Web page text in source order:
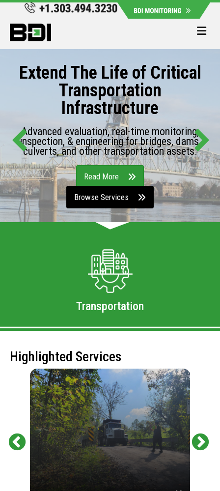
Extend The Life of Critical
Transportation
Infrastructure
Advanced evaluation, real-time monitoring,
inspection, & engineering for bridges, dams,
culverts, and other transportation assets.
Read More
Browse Services
Transportation
Highlighted Services